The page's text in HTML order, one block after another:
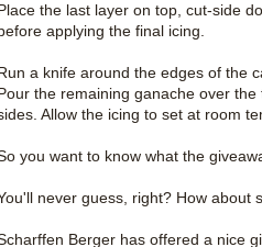
the last layer on top, cut-side
applying the final icing.
a knife around the edges of the
the remaining ganache over
Allow the icing to set at room
you want to know what the
never guess, right? How about
Berger has offered a nice